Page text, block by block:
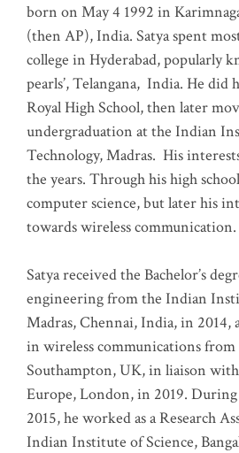
born on May 4 1992 in
(then AP), India. Satya spent
college in Hyderabad, popularly
pearls’, Telangana, India. He did
Royal High School, then later
undergraduation at the Indian
Technology, Madras. His
the years. Through his high
computer science, but later his
towards wireless communication.
Satya received the Bachelor’s
engineering from the Indian
Madras, Chennai, India, in 2014,
in wireless communications
Southampton, UK, in liaison
Europe, London, in 2019.
2015, he worked as a Research
Indian Institute of Science,